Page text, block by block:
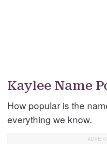
Kaylee Name
How popular is the
everything we know.